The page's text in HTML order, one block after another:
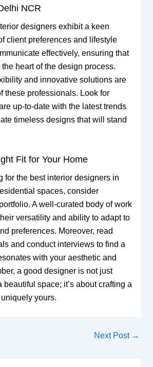
NCR
designers exhibit a keen
client preferences and lifestyle
effectively, ensuring that
heart of the design process.
and innovative solutions are
these professionals. Look for
up-to-date with the latest trends
timeless designs that will stand
Fit for Your Home
for the best interior designers in
spaces, consider
A well-curated body of work
versatility and ability to adapt to
preferences. Moreover, read
and conduct interviews to find a
with your aesthetic and
a good designer is not just
beautiful space; it’s about crafting a
yours.
Next Post →